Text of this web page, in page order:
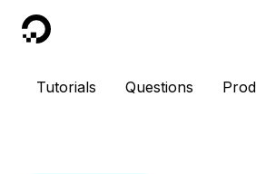
DigitalOcean
Tutorials Questions